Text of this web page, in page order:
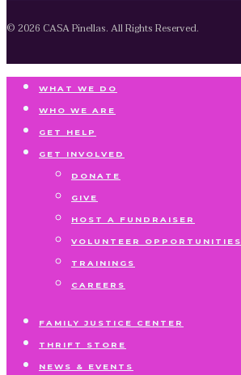
© 2026 CASA Pinellas. All Rights Reserved.
WHAT WE DO
WHO WE ARE
GET HELP
GET INVOLVED
DONATE
GIVE
HOST A FUNDRAISER
VOLUNTEER OPPORTUNITIES
TRAININGS
CAREERS
FAMILY JUSTICE CENTER
THRIFT STORE
NEWS & EVENTS